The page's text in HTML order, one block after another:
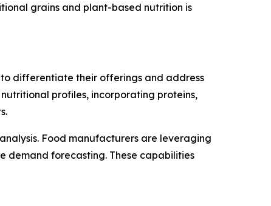
grains and plant-based nutrition is
differentiate their offerings and address
profiles, incorporating proteins,
Food manufacturers are leveraging
demand forecasting. These capabilities